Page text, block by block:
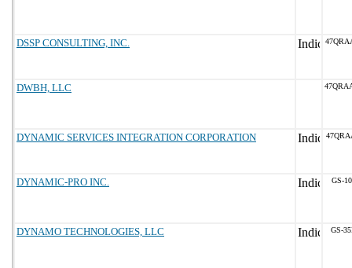
DSSP CONSULTING, INC.
DWBH, LLC
DYNAMIC SERVICES INTEGRATION CORPORATION
DYNAMIC-PRO INC. GS-
DYNAMO TECHNOLOGIES, LLC GS-